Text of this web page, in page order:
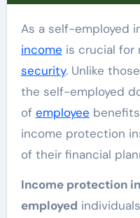
As a self-employed
income is crucial for
security. Unlike
the self-employed
of employee
income protection
of their financial
Income protection
employed